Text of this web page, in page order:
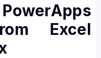
Excel